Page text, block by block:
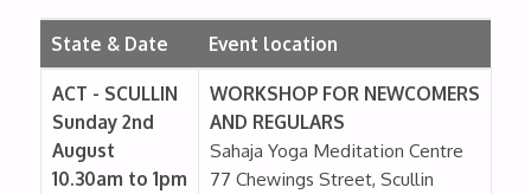
State & Date Event location
ACT - SCULLIN
Sunday 2nd
August
10.30am to 1pm
WORKSHOP FOR NEWCOMERS
AND REGULARS
Sahaja Yoga Meditation Centre
77 Chewings Street, Scullin